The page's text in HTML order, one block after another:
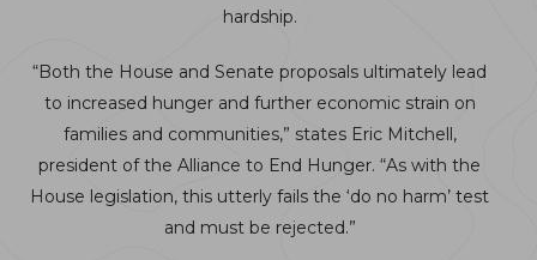
hardship.
“Both the House and Senate proposals ultimately lead
to increased hunger and further economic strain on
families and communities,” states Eric Mitchell,
president of the Alliance to End Hunger. “As with the
House legislation, this utterly fails the ‘do no harm’ test
and must be rejected.”